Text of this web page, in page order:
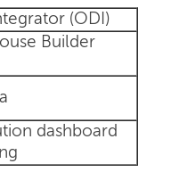
(ODI)
Builder
dashboard